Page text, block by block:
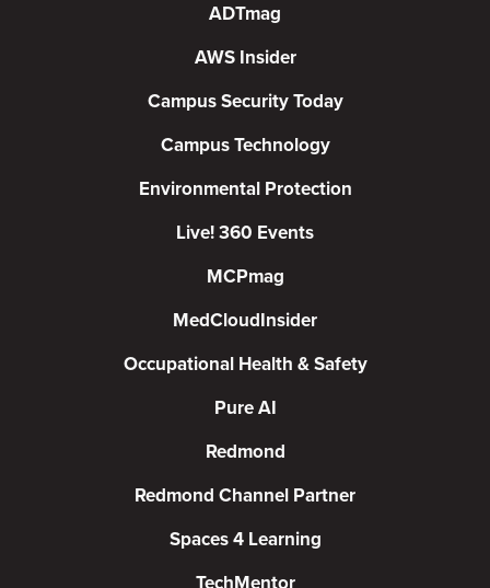
ADTmag
AWS Insider
Campus Security Today
Campus Technology
Environmental Protection
Live! 360 Events
MCPmag
MedCloudInsider
Occupational Health & Safety
Pure AI
Redmond
Redmond Channel Partner
Spaces 4 Learning
TechMentor